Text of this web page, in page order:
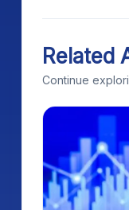
Related
Continue